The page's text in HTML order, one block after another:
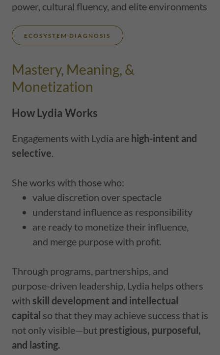
power, cultural fluency, and elite environments
ECOSYSTEM DIAGNOSIS
Mastery, Meaning, &
Monetization
How Lydia Works
Engagements with Lydia are high-intent and
selective.
She works with those who:
value discretion over spectacle
understand influence as responsibility
are ready to monetize their influence,
and merge purpose with profit.
Through programs, partnerships, and
purpose-driven leadership, Lydia helps others
with skill development and intellectual
capital so that they may achieve success that is
not only visible—but prestigious, purposeful,
and lasting.